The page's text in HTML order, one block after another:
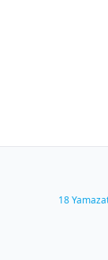
18